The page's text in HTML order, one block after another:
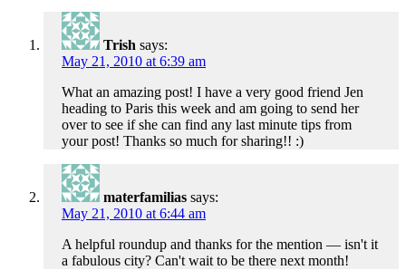
Trish says:
May 21, 2010 at 6:39 am
What an amazing post! I have a very good friend Jen
heading to Paris this week and am going to send her
over to see if she can find any last minute tips from
your post! Thanks so much for sharing!! :)
materfamilias says:
May 21, 2010 at 6:44 am
A helpful roundup and thanks for the mention — isn't it
a fabulous city? Can't wait to be there next month!